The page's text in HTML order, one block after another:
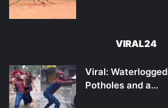
VIRAL24
Viral:
Potholes and a…